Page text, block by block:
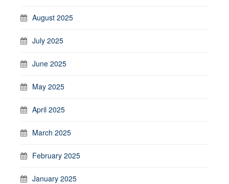
August 2025
July 2025
June 2025
May 2025
April 2025
March 2025
February 2025
January 2025